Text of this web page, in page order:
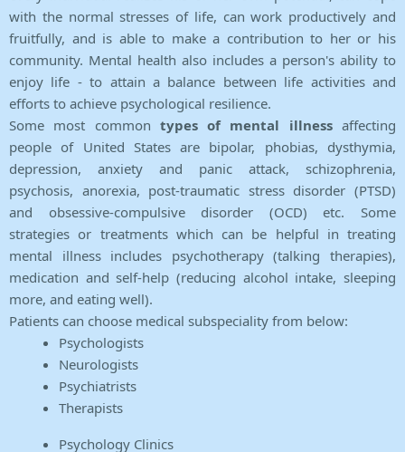
with the normal stresses of life, can work productively and
fruitfully, and is able to make a contribution to her or his
community. Mental health also includes a person's ability to
enjoy life - to attain a balance between life activities and
efforts to achieve psychological resilience.
Some most common types of mental illnessaffecting
people of United States are bipolar, phobias, dysthymia,
depression, anxiety and panic attack, schizophrenia,
psychosis, anorexia, post-traumatic stress disorder (PTSD)
and obsessive-compulsive disorder (OCD) etc. Some
strategies or treatments which can be helpful in treating
mental illness includes psychotherapy (talking therapies),
medication and self-help (reducing alcohol intake, sleeping
more, and eating well).
Patients can choose medical subspeciality from below:
Psychologists
Neurologists
Psychiatrists
Therapists
Psychology Clinics